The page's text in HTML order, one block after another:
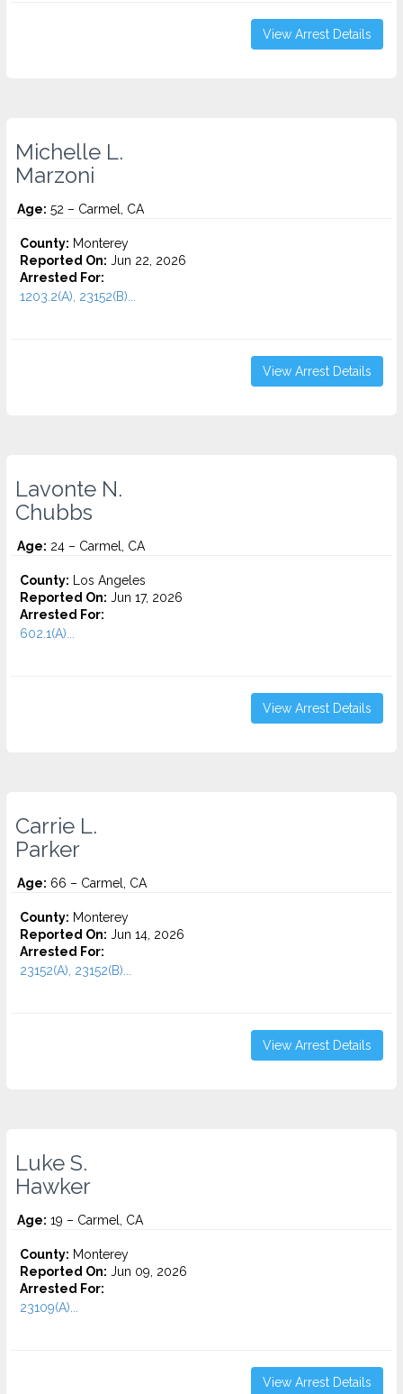
View Arrest Details
Michelle L.
Marzoni
Age: 52 – Carmel, CA
County: Monterey
Reported On: Jun 22, 2026
Arrested For:
1203.2(A), 23152(B)...
View Arrest Details
Lavonte N.
Chubbs
Age: 24 – Carmel, CA
County: Los Angeles
Reported On: Jun 17, 2026
Arrested For:
602.1(A)...
View Arrest Details
Carrie L.
Parker
Age: 66 – Carmel, CA
County: Monterey
Reported On: Jun 14, 2026
Arrested For:
23152(A), 23152(B)...
View Arrest Details
Luke S.
Hawker
Age: 19 – Carmel, CA
County: Monterey
Reported On: Jun 09, 2026
Arrested For:
23109(A)...
View Arrest Details